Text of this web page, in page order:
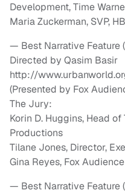
Development, Time
Maria Zuckerman, SVP,
— Best Narrative Feature
Directed by Qasim Basir
http://
(Presented by Fox
The Jury:
Korin D. Huggins, Head
Productions
Tilane Jones, Director,
Gina Reyes, Fox
— Best Narrative Feature